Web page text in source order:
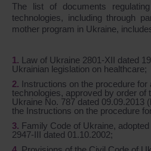
The list of documents
technologies, including through
mother program in Ukraine,
Law of Ukraine 2801-XII dated
Ukrainian legislation on healthcare;
Instructions on the procedure
technologies, approved by order of
Ukraine No. 787 dated 09.09.2013
the Instructions on the procedure
Family Code of Ukraine,
2947-III dated 01.10.2002;